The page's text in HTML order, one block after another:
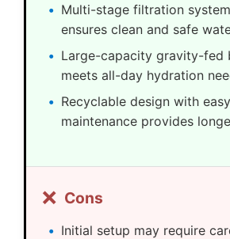
Multi-stage filtration system
ensures clean and safe
Large-capacity gravity-fed
meets all-day hydration
Recyclable design with easy
maintenance provides
❌ Cons
Initial setup may require